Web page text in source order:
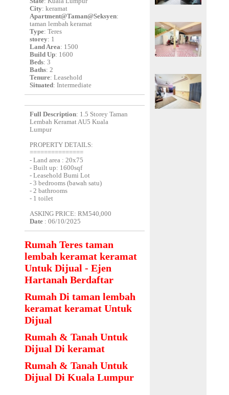
City: keramat
Apartment@Taman@Seksyen:
taman lembah keramat
Type: Teres
storey: 1
Land Area: 1500
Build Up: 1600
Beds: 3
Baths: 2
Tenure: Leasehold
Situated: Intermediate
Full Description: 1.5 Storey Taman
Lembah Keramat AU5 Kuala
Lumpur
PROPERTY DETAILS:
===============
- Land area : 20x75
- Built up: 1600sqf
- Leasehold Bumi Lot
- 3 bedrooms (bawah satu)
- 2 bathrooms
- 1 toilet
ASKING PRICE: RM540,000
Date : 06/10/2025
Rumah Teres taman
lembah keramat keramat
Untuk Dijual - Ejen
Hartanah Berdaftar
Rumah Di taman lembah
keramat keramat Untuk
Dijual
Rumah & Tanah Untuk
Dijual Di keramat
Rumah & Tanah Untuk
Dijual Di Kuala Lumpur